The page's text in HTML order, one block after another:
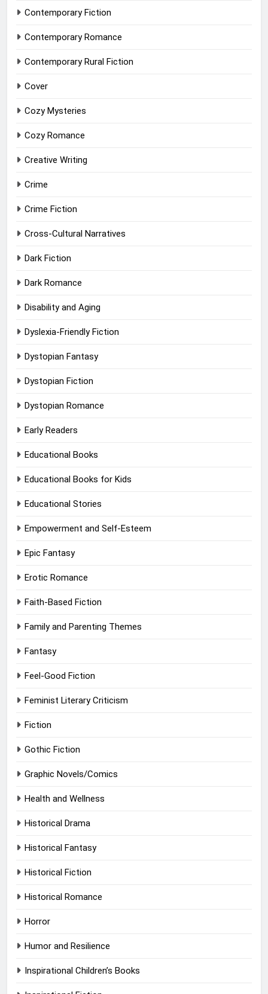
Contemporary Fiction
Contemporary Romance
Contemporary Rural Fiction
Cover
Cozy Mysteries
Cozy Romance
Creative Writing
Crime
Crime Fiction
Cross-Cultural Narratives
Dark Fiction
Dark Romance
Disability and Aging
Dyslexia-Friendly Fiction
Dystopian Fantasy
Dystopian Fiction
Dystopian Romance
Early Readers
Educational Books
Educational Books for Kids
Educational Stories
Empowerment and Self-Esteem
Epic Fantasy
Erotic Romance
Faith-Based Fiction
Family and Parenting Themes
Fantasy
Feel-Good Fiction
Feminist Literary Criticism
Fiction
Gothic Fiction
Graphic Novels/Comics
Health and Wellness
Historical Drama
Historical Fantasy
Historical Fiction
Historical Romance
Horror
Humor and Resilience
Inspirational Children’s Books